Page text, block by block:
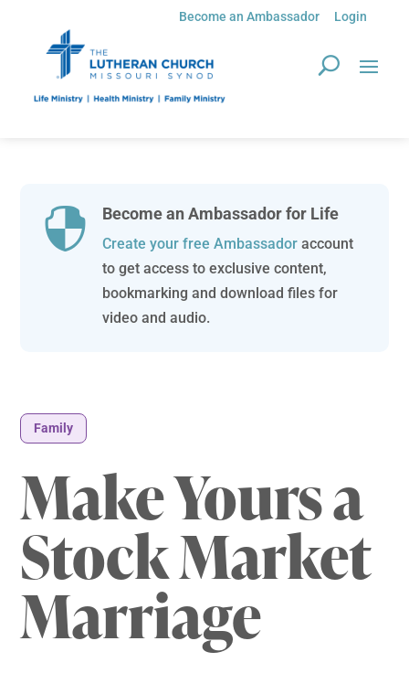
Become an Ambassador Login
 Become an Ambassador for Life
Create your free Ambassadoraccount
to get access to exclusive content,
bookmarking and download files for
video and audio.
Family
Make Yours a
Stock Market
Marriage